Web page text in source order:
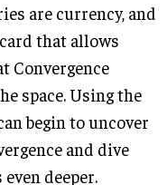
are currency, and
that allows
Convergence
space. Using the
begin to uncover
and dive
deeper.